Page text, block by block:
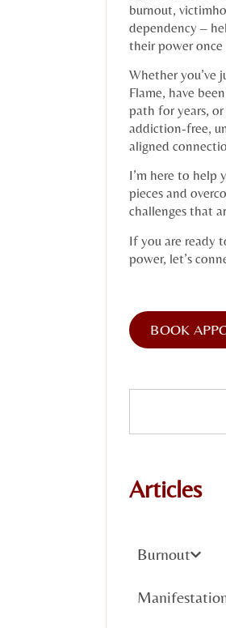
burnout,
dependency –
their power
Whether you’ve
Flame, have
path for years, or
addiction-free,
aligned
I’m here to help
pieces and
challenges that
If you are ready
power, let’s
BOOK
Articles
Burnout